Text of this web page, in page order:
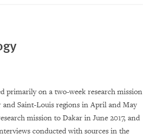
primarily on a two-week research mission
and Saint-Louis regions in April and May
mission to Dakar in June 2017, and
conducted with sources in the